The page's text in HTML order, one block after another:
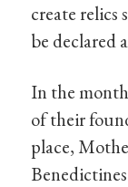
create relics
be declared
In the
of their
place,